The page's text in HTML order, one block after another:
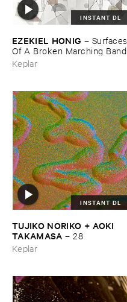
INSTANT DL
EZEKIEL ​HONIG – Surfaces ​
Of ​A ​Broken ​Marching ​Band
Keplar
INSTANT DL
TUJIKO ​NORIKO + ​AOKI ​
TAKAMASA –28
Keplar